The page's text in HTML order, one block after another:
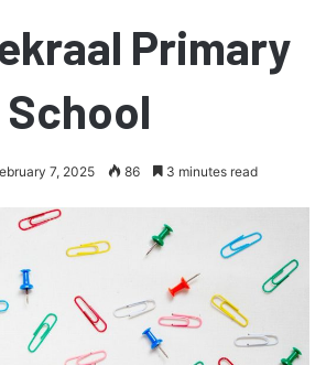
Primary
School
7, 2025 86 3 minutes read